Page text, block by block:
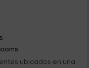
ubicados en una